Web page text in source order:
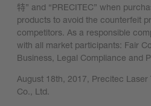
特” and “PRECITEC” when
products to avoid the counterfeit
competitors. As a responsible
with all market participants: Fair
Business, Legal Compliance and
August 18th, 2017, Precitec Laser
Co., Ltd.